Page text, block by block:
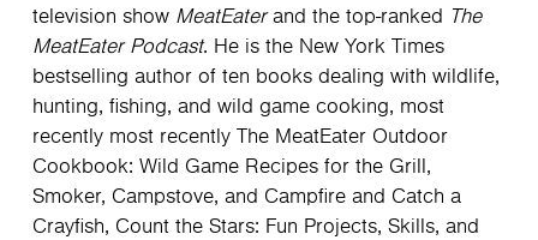
television show MeatEaterand the top-ranked The
MeatEater Podcast. He is the New York Times
bestselling author of ten books dealing with wildlife,
hunting, fishing, and wild game cooking, most
recently most recently The MeatEater Outdoor
Cookbook: Wild Game Recipes for the Grill,
Smoker, Campstove, and Campfire and Catch a
Crayfish, Count the Stars: Fun Projects, Skills, and